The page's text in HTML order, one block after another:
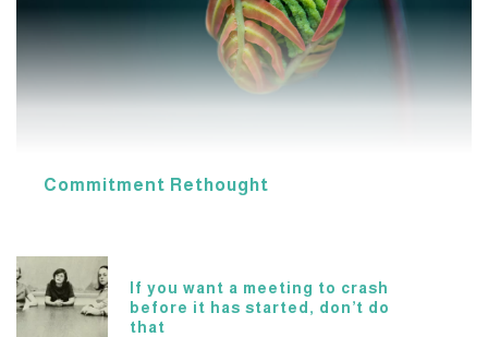
Commitment Rethought
If you want a meeting to crash
before it has started, don’t do
that